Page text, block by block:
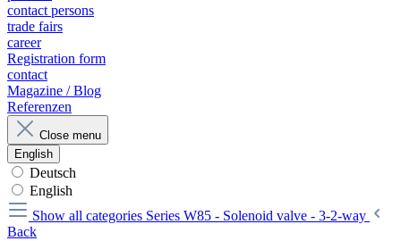
contact persons
trade fairs
career
Registration form
contact
Magazine / Blog
Referenzen
Close menu
English
Deutsch
English
Show all categories Series W85 - Solenoid valve - 3-2-way
Back